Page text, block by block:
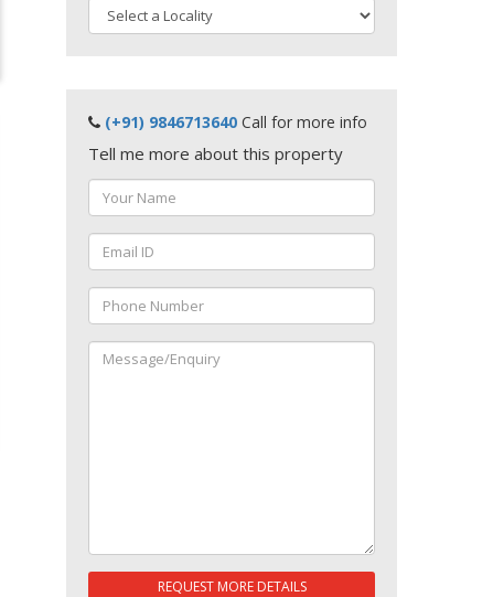
(+91) 9846713640 Call for more info
Tell me more about this property
REQUEST MORE DETAILS